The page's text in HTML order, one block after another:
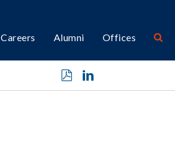
Careers Alumni Offices